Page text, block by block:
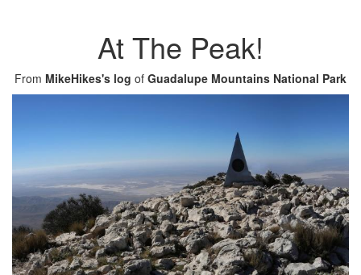
At The Peak!
From MikeHikes's log of Guadalupe Mountains National Park